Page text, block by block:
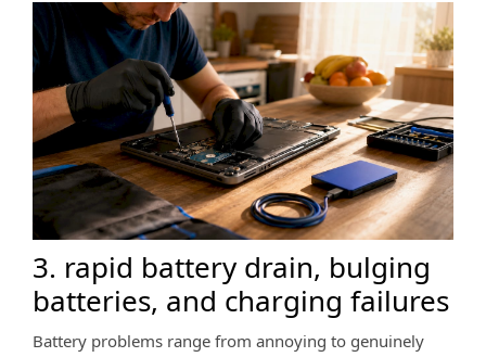
3. rapid battery drain, bulging
batteries, and charging failures
Battery problems range from annoying to genuinely